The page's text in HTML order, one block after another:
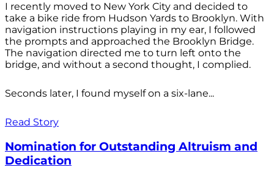
I recently moved to New York City and decided to
take a bike ride from Hudson Yards to Brooklyn. With
navigation instructions playing in my ear, I followed
the prompts and approached the Brooklyn Bridge.
The navigation directed me to turn left onto the
bridge, and without a second thought, I complied.
Seconds later, I found myself on a six-lane...
Read Story
Nomination for Outstanding Altruism and
Dedication